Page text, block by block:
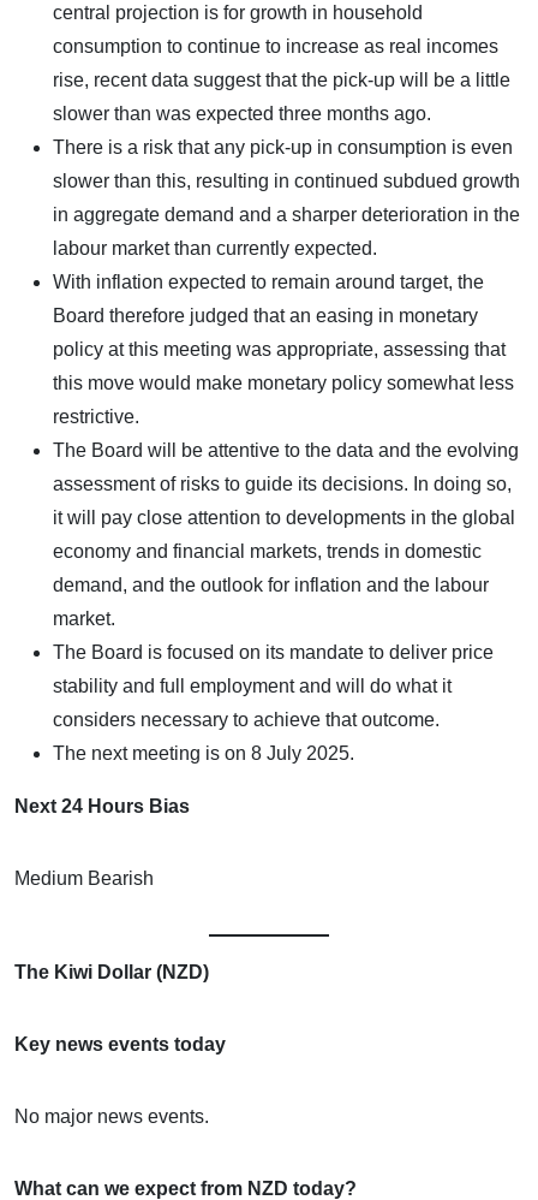
central projection is for growth in household
consumption to continue to increase as real incomes
rise, recent data suggest that the pick-up will be a little
slower than was expected three months ago.
There is a risk that any pick-up in consumption is even
slower than this, resulting in continued subdued growth
in aggregate demand and a sharper deterioration in the
labour market than currently expected.
With inflation expected to remain around target, the
Board therefore judged that an easing in monetary
policy at this meeting was appropriate, assessing that
this move would make monetary policy somewhat less
restrictive.
The Board will be attentive to the data and the evolving
assessment of risks to guide its decisions. In doing so,
it will pay close attention to developments in the global
economy and financial markets, trends in domestic
demand, and the outlook for inflation and the labour
market.
The Board is focused on its mandate to deliver price
stability and full employment and will do what it
considers necessary to achieve that outcome.
The next meeting is on 8 July 2025.
Next 24 Hours Bias
Medium Bearish
The Kiwi Dollar (NZD)
Key news events today
No major news events.
What can we expect from NZD today?